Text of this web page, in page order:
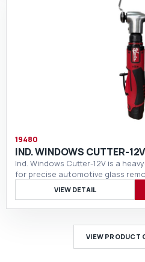
19480
IND. WINDOWS CUTTER-12V
Ind. Windows Cutter-12V is a
for precise automotive glass
VIEW DETAIL
VIEW PRODUCT